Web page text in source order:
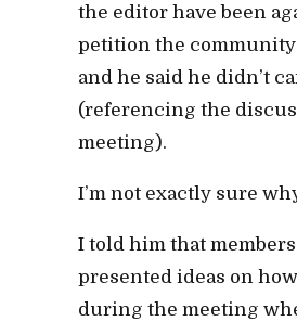
the editor have been
petition the
and he said he didn’t
(referencing the
meeting).
I’m not exactly sure
I told him that
presented ideas on
during the meeting